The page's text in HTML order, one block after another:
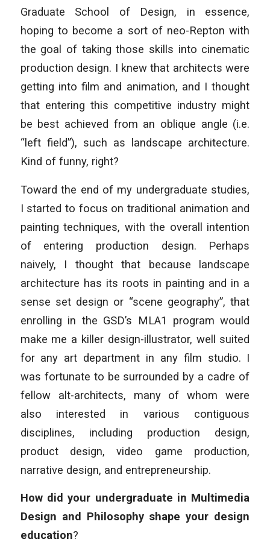
Graduate School of Design, in essence,
hoping to become a sort of neo-Repton with
the goal of taking those skills into cinematic
production design. I knew that architects were
getting into film and animation, and I thought
that entering this competitive industry might
be best achieved from an oblique angle (i.e.
“left field”), such as landscape architecture.
Kind of funny, right?
Toward the end of my undergraduate studies,
I started to focus on traditional animation and
painting techniques, with the overall intention
of entering production design. Perhaps
naively, I thought that because landscape
architecture has its roots in painting and in a
sense set design or “scene geography”, that
enrolling in the GSD’s MLA1 program would
make me a killer design-illustrator, well suited
for any art department in any film studio. I
was fortunate to be surrounded by a cadre of
fellow alt-architects, many of whom were
also interested in various contiguous
disciplines, including production design,
product design, video game production,
narrative design, and entrepreneurship.
How did your undergraduate in Multimedia
Design and Philosophy shape your design
education?